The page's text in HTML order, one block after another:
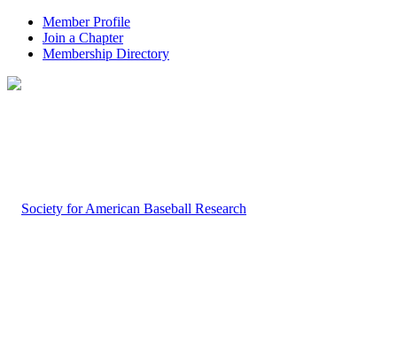
Member Profile
Join a Chapter
Membership Directory